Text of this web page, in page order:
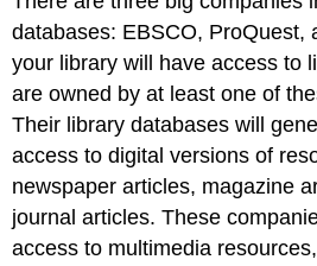
databases: EBSCO, ProQuest,
your library will have access to
are owned by at least one of
Their library databases will
access to digital versions of
newspaper articles, magazine
journal articles. These
access to multimedia